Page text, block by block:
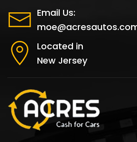
Email Us:
Located in
New Jersey